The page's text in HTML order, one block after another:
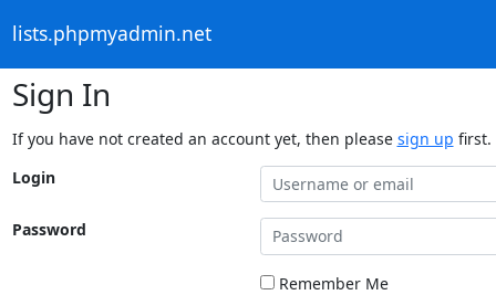
lists.phpmyadmin.net
Sign In
If you have not created an account yet, then please sign up first.
Login
Password
Remember Me